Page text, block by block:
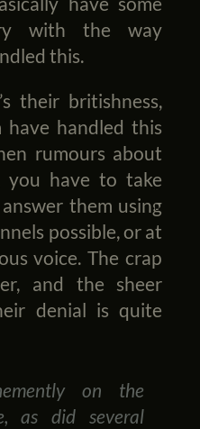
with the way
this.
their britishness,
handled this
rumours about
you have to take
them using
possible, or at
voice. The crap
and the sheer
denial is quite
on the
as did several